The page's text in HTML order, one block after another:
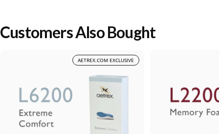
Customers Also Bought
AETREX.COM EXCLUSIVE